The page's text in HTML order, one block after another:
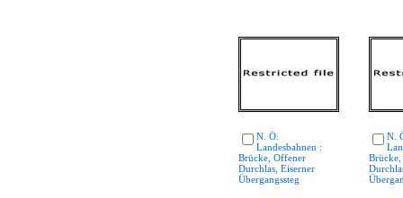
N. Ö.
Landesbahnen :
Brücke, Offener
Durchlas, Eiserner
Übergangssteg
N.